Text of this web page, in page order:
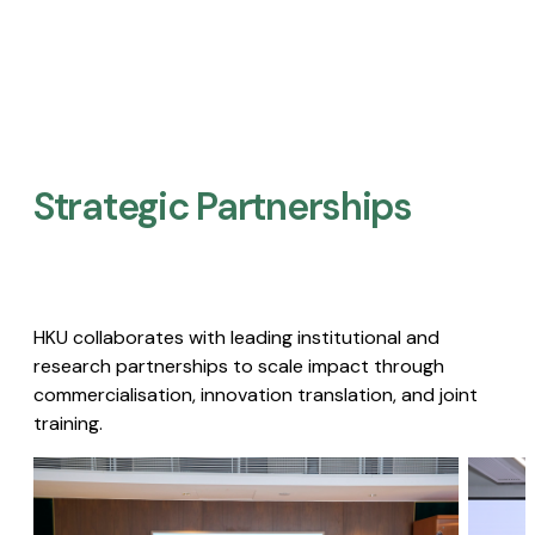
Strategic Partnerships​
HKU collaborates with leading institutional and
research partnerships to scale impact through
commercialisation, innovation translation, and joint
training.